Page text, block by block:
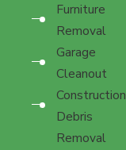
Furniture
Removal
Garage
Cleanout
Construction
Debris
Removal